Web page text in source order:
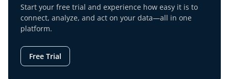
Start your free trial and experience how easy it is to
connect, analyze, and act on your data—all in one
platform.
Free Trial